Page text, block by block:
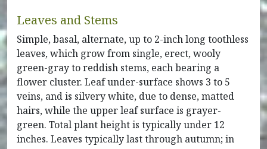
Leaves and Stems
Simple, basal, alternate, up to 2-inch long toothless
leaves, which grow from single, erect, wooly
green-gray to reddish stems, each bearing a
flower cluster. Leaf under-surface shows 3 to 5
veins, and is silvery white, due to dense, matted
hairs, while the upper leaf surface is grayer-
green. Total plant height is typically under 12
inches. Leaves typically last through autumn; in